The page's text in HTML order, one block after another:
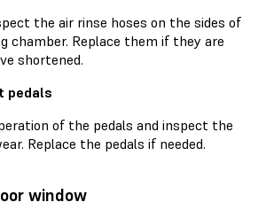
the air rinse hoses on the sides of
chamber. Replace them if they are
shortened.
pedals
of the pedals and inspect the
Replace the pedals if needed.
window